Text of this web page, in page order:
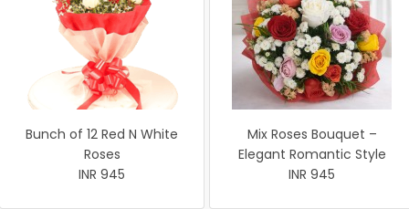
Bunch of 12 Red N White
Roses
INR 945
Mix Roses Bouquet –
Elegant Romantic Style
INR 945